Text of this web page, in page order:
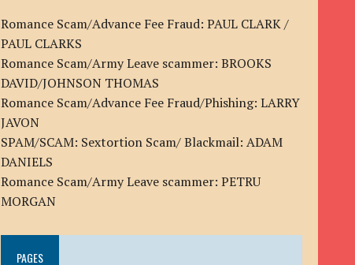
Romance Scam/Advance Fee Fraud: PAUL CLARK /
PAUL CLARKS
Romance Scam/Army Leave scammer: BROOKS
DAVID/JOHNSON THOMAS
Romance Scam/Advance Fee Fraud/Phishing: LARRY
JAVON
SPAM/SCAM: Sextortion Scam/ Blackmail: ADAM
DANIELS
Romance Scam/Army Leave scammer: PETRU
MORGAN
PAGES